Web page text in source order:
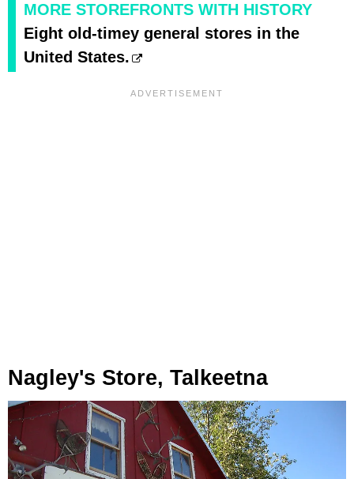
MORE STOREFRONTS WITH HISTORY
Eight old-timey general stores in the
United States.
Nagley's Store, Talkeetna